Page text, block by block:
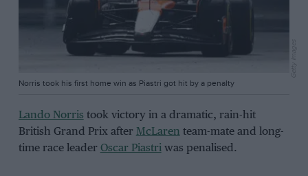
Norris took his first home win as Piastri got hit by a penalty
Getty Images
Lando Norris took victory in a dramatic, rain-hit
British Grand Prix after McLaren team-mate and long-
time race leader Oscar Piastriwas penalised.